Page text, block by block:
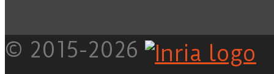
© 2015-2026